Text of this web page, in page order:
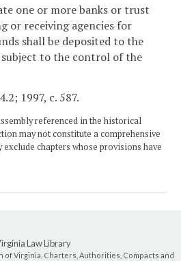
one or more banks or trust
or receiving agencies for
shall be deposited to the
to the control of the
1997, c. 587.
referenced in the historical
may not constitute a comprehensive
exclude chapters whose provisions have
Law Library
Virginia, Charters, Authorities, Compacts and